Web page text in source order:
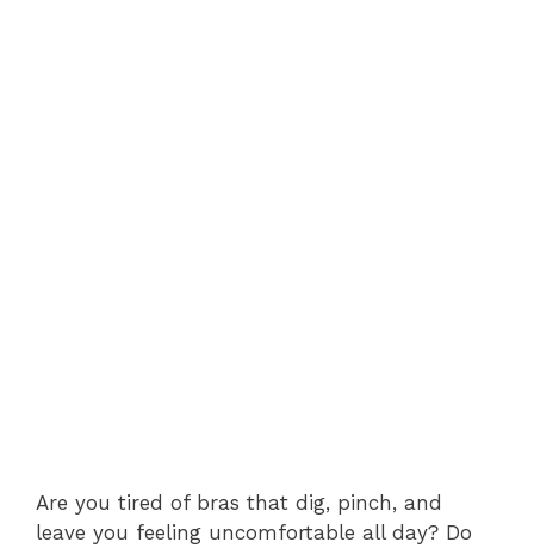
Are you tired of bras that dig, pinch, and
leave you feeling uncomfortable all day? Do